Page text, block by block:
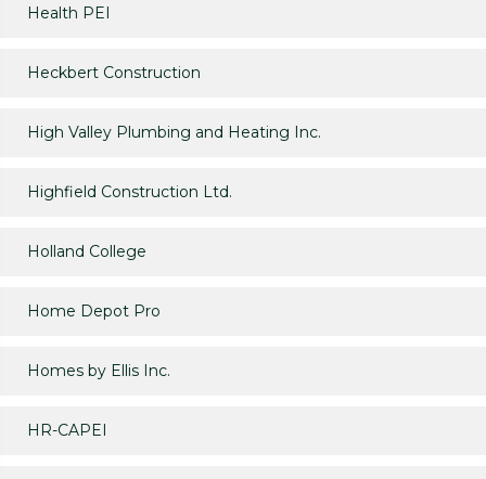
Health PEI
Heckbert Construction
High Valley Plumbing and Heating Inc.
Highfield Construction Ltd.
Holland College
Home Depot Pro
Homes by Ellis Inc.
HR-CAPEI